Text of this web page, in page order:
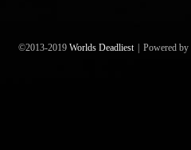
©2013-2019 Worlds Deadliest Powered by